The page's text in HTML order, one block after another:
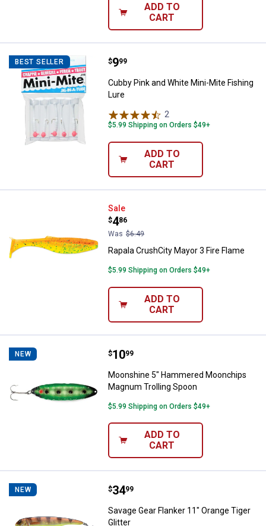
ADD TO
CART
BEST SELLER Cubby Pink and White Mini-Mite
Price:
$9
. 99
Cubby Pink and White Mini-Mite Fishing
Lure
2
$5.99 Shipping on Orders $49+
ADD TO
CART
Rapala CrushCity Mayor 3 Fire
Sale
Price:
$4
.
86
Was $6.49
Rapala CrushCity Mayor 3 Fire Flame
$5.99 Shipping on Orders $49+
ADD TO
CART
NEW Moonshine 5" Hammered
Price:
$10
. 99
Moonshine 5" Hammered Moonchips
Magnum Trolling Spoon
$5.99 Shipping on Orders $49+
ADD TO
CART
NEW Savage Gear Flanker 11" Orange
Price:
$34
. 99
Savage Gear Flanker 11" Orange Tiger
Glitter